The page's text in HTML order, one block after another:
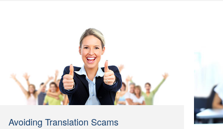
Avoiding Translation Scams